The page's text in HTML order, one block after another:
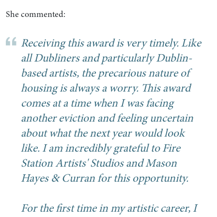
She commented:
Receiving this award is very timely. Like
all Dubliners and particularly Dublin-
based artists, the precarious nature of
housing is always a worry. This award
comes at a time when I was facing
another eviction and feeling uncertain
about what the next year would look
like. I am incredibly grateful to Fire
Station Artists' Studios and Mason
Hayes & Curran for this opportunity.
For the first time in my artistic career, I